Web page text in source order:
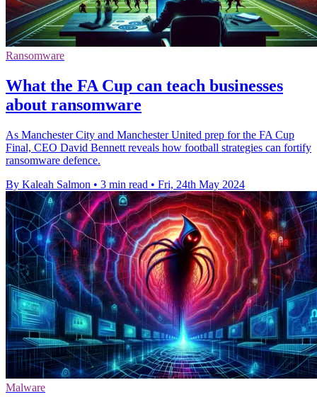
Ransomware
What the FA Cup can teach businesses
about ransomware
As Manchester City and Manchester United prep for the FA Cup
Final, CEO David Bennett reveals how football strategies can fortify
ransomware defence.
By Kaleah Salmon • 3 min read • Fri, 24th May 2024
Malware